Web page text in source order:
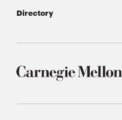
Directory